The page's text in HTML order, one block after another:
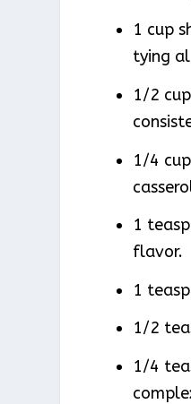
1 cup
tying
1/2
1/4
1
flavor.
1
1/2
1/4